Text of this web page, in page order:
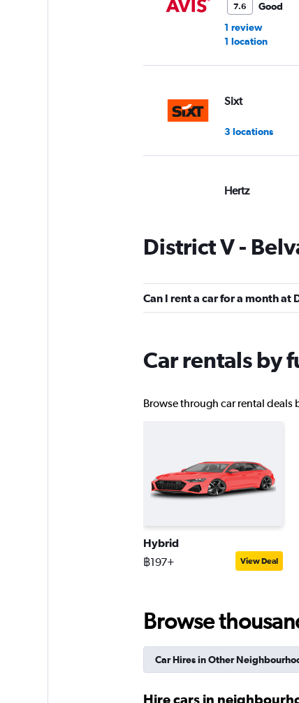
7.6
Good
1 review
1 location
Sixt
3 locations
Hertz
1 review
1 location
Europcar
FLIZZR
Right Cars
1 location
District V -
Can I rent a car for a month at
Car rentals by
Browse through car rental deals
Hybrid
฿197+ View Deal
Browse
Car Hires in Other
Hire cars in